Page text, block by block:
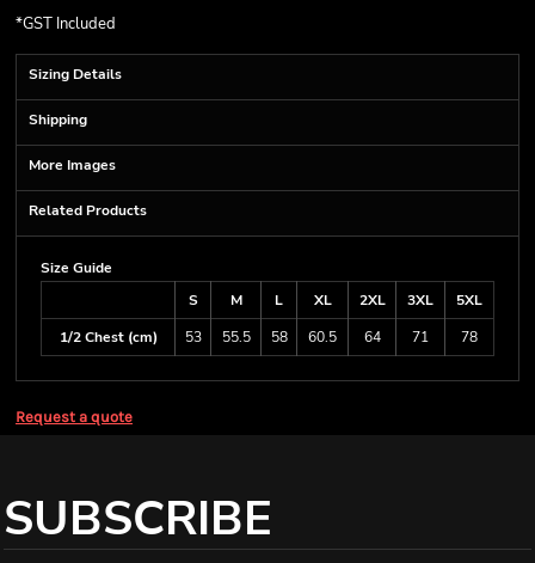
*GST Included
Sizing Details
Shipping
More Images
Related Products
Size Guide
S
M L XL 2XL 3XL
5XL
1/2 Chest (cm)
53 55.5 58 60.5 64 71 78
Request a quote
SUBSCRIBE